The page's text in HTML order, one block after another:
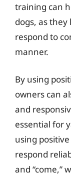
training can
dogs, as
respond to
manner.
By using
owners can
and
essential for
using
respond
and “come,”